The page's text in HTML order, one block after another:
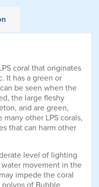
coral that originates
It has a green or
be seen when the
the large fleshy
and are green,
other LPS corals,
that can harm other
level of lighting
movement in the
impede the coral